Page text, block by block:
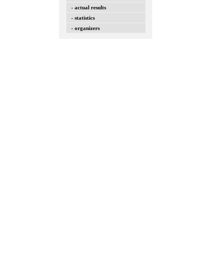
- actual results
- statistics
- organizers